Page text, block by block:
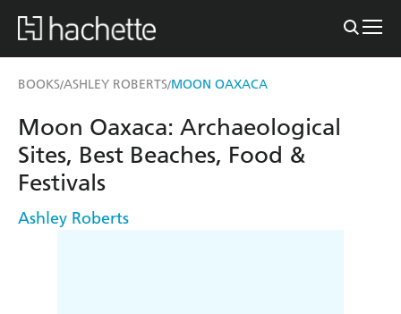
BOOKS/ASHLEY ROBERTS/MOON OAXACA
Moon Oaxaca: Archaeological
Sites, Best Beaches, Food &
Festivals
Ashley Roberts